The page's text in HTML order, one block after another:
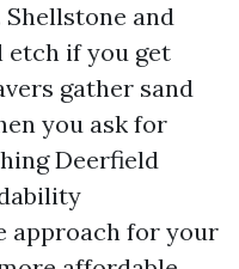
and
etch if you get
gather sand
you ask for
Deerfield
approach for your